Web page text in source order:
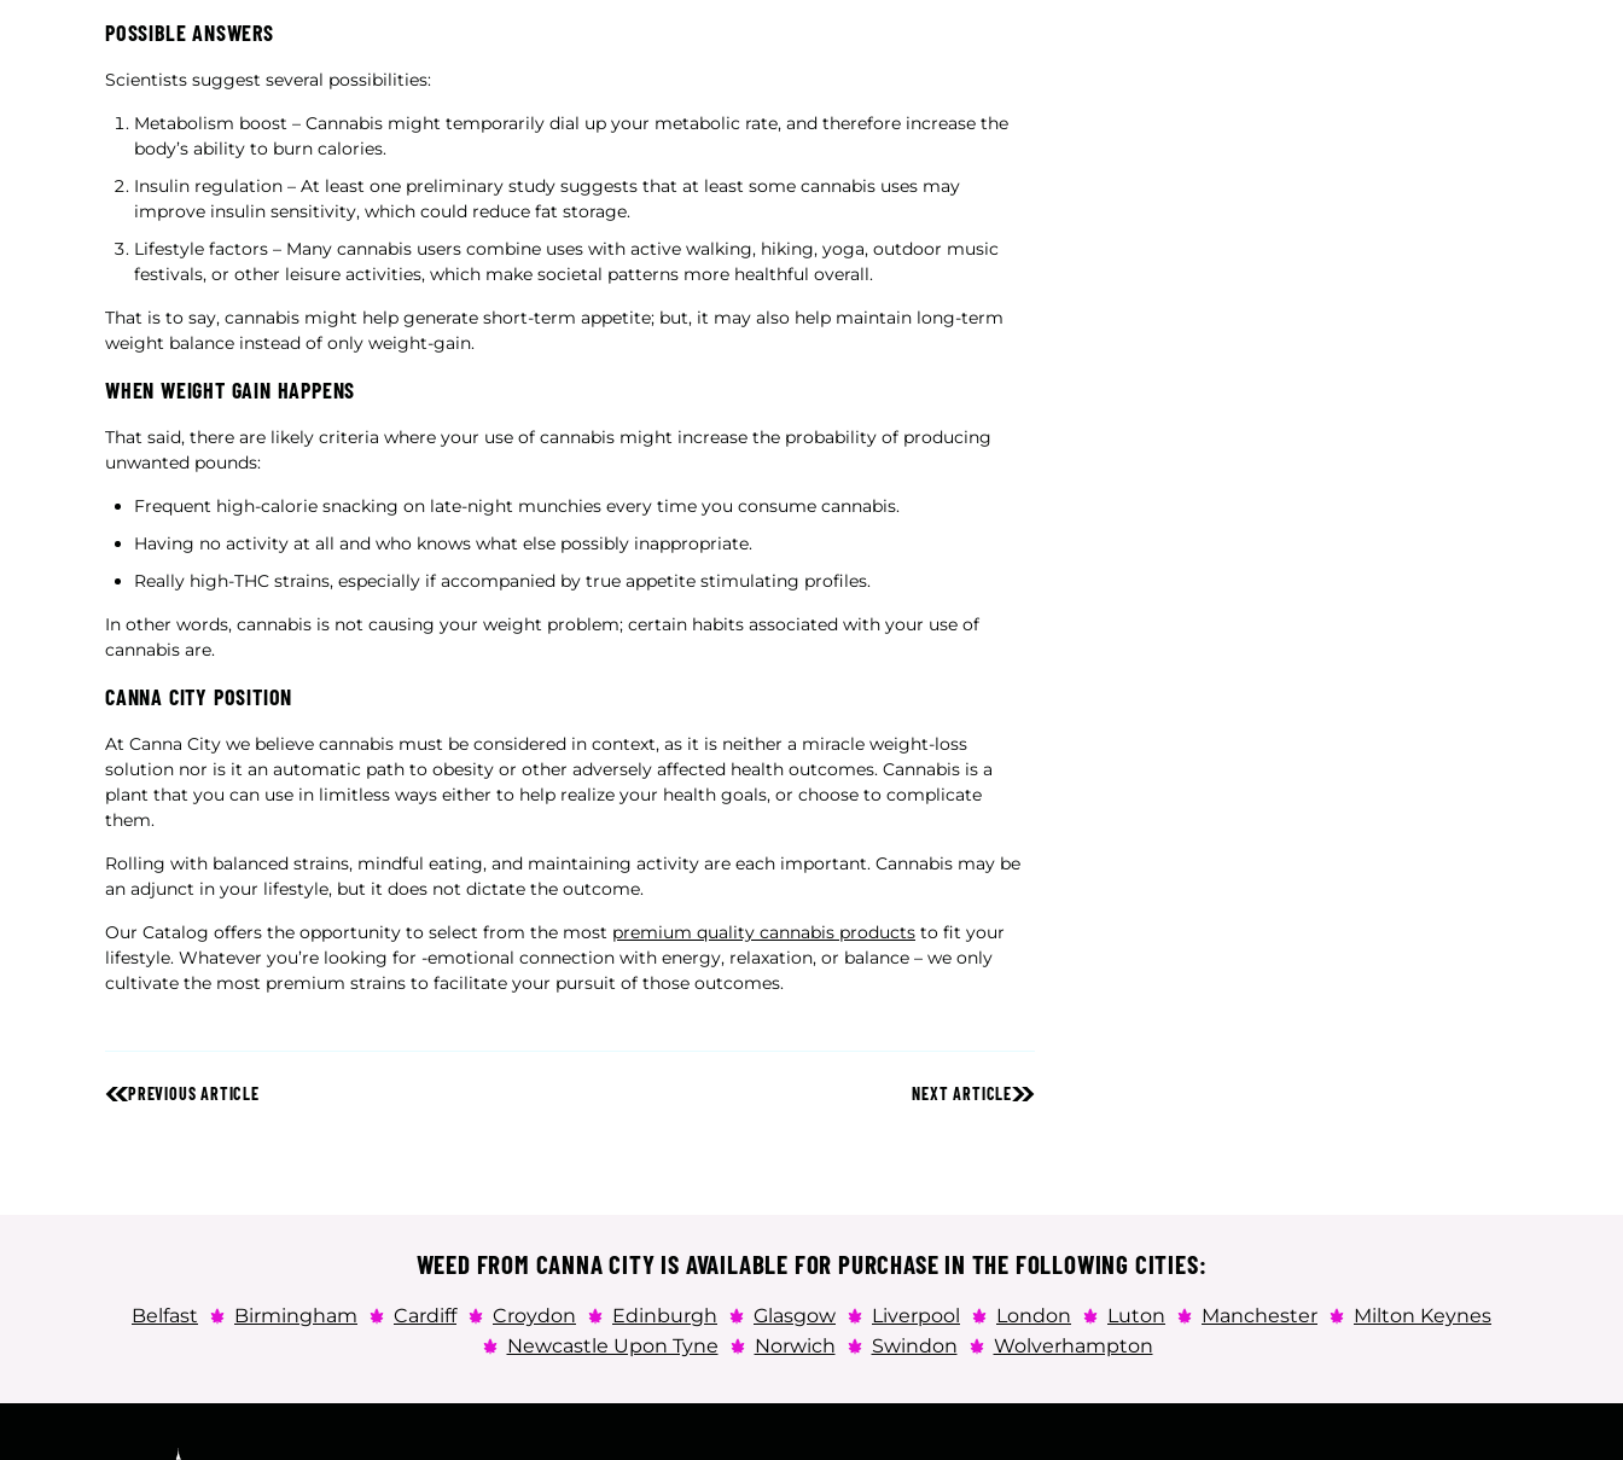
POSSIBLE ANSWERS
Scientists suggest several possibilities:
Metabolism boost – Cannabis might temporarily dial up your metabolic rate, and therefore increase the
body’s ability to burn calories.
Insulin regulation – At least one preliminary study suggests that at least some cannabis uses may
improve insulin sensitivity, which could reduce fat storage.
Lifestyle factors – Many cannabis users combine uses with active walking, hiking, yoga, outdoor music
festivals, or other leisure activities, which make societal patterns more healthful overall.
That is to say, cannabis might help generate short-term appetite; but, it may also help maintain long-term
weight balance instead of only weight-gain.
WHEN WEIGHT GAIN HAPPENS
That said, there are likely criteria where your use of cannabis might increase the probability of producing
unwanted pounds:
Frequent high-calorie snacking on late-night munchies every time you consume cannabis.
Having no activity at all and who knows what else possibly inappropriate.
Really high-THC strains, especially if accompanied by true appetite stimulating profiles.
In other words, cannabis is not causing your weight problem; certain habits associated with your use of
cannabis are.
CANNA CITY POSITION
At Canna City we believe cannabis must be considered in context, as it is neither a miracle weight-loss
solution nor is it an automatic path to obesity or other adversely affected health outcomes. Cannabis is a
plant that you can use in limitless ways either to help realize your health goals, or choose to complicate
them.
Rolling with balanced strains, mindful eating, and maintaining activity are each important. Cannabis may be
an adjunct in your lifestyle, but it does not dictate the outcome.
Our Catalog offers the opportunity to select from the most premium quality cannabis products to fit your
lifestyle. Whatever you’re looking for -emotional connection with energy, relaxation, or balance – we only
cultivate the most premium strains to facilitate your pursuit of those outcomes.
PREVIOUS ARTICLE NEXT ARTICLE
WEED FROM CANNA CITY IS AVAILABLE FOR PURCHASE IN THE FOLLOWING CITIES:
Belfast Birmingham Cardiff Croydon Edinburgh Glasgow Liverpool London Luton Manchester
Milton Keynes
Newcastle Upon Tyne
Norwich Swindon Wolverhampton